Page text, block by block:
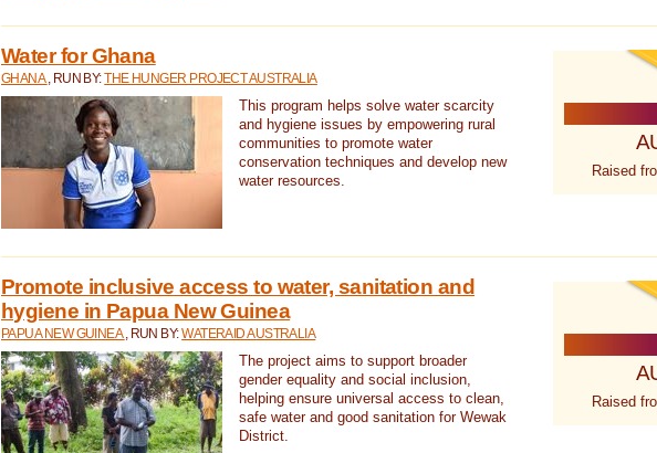
Water for Ghana
GHANA , RUN BY:THE HUNGER PROJECT AUSTRALIA
This program helps solve water scarcity
and hygiene issues by empowering rural
communities to promote water
conservation techniques and develop new
water resources.
Raised
Promote inclusive access to water, sanitation and
hygiene in Papua New Guinea
PAPUA NEW GUINEA , RUN BY:WATERAID AUSTRALIA
The project aims to support broader
gender equality and social inclusion,
helping ensure universal access to clean,
safe water and good sanitation for Wewak
District.
Raised